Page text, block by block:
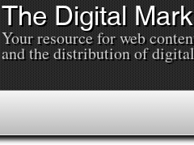
The Digital
Your resource for web
and the distribution of